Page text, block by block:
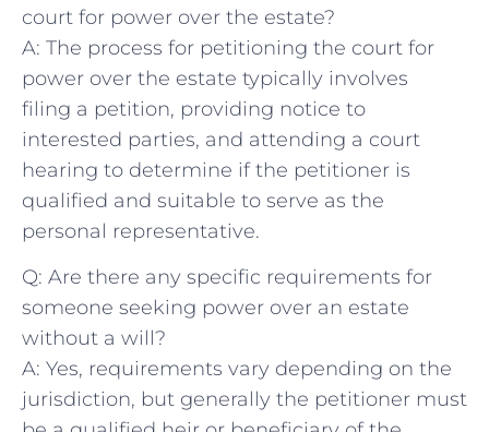
court for power over the estate?
A: The process for petitioning the court for
‍power over the estate typically involves
filing​ a petition,‌ providing notice to
interested parties, and attending a court
hearing to determine if the petitioner is
qualified and​ suitable to serve as the
personal representative.
Q: Are there any specific requirements for
someone seeking power over an estate
without ‌a ‌will?
A:‍ Yes, requirements vary depending on the
jurisdiction, but generally the petitioner must